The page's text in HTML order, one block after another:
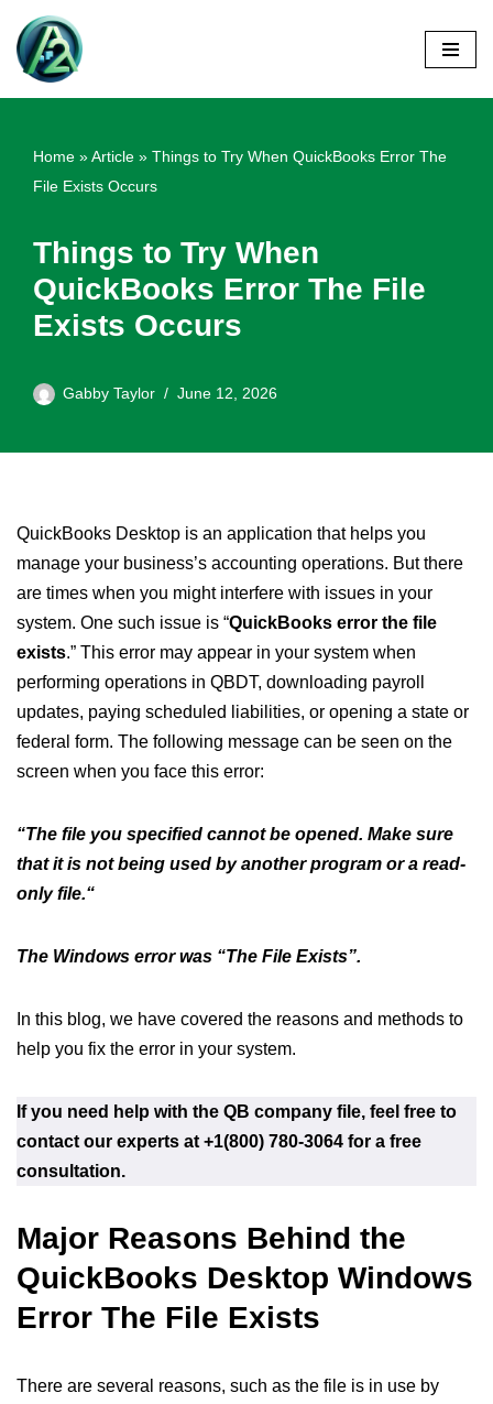
Skip
Home »Article » Things to Try When QuickBooks Error The
File Exists Occurs
Things to Try When
QuickBooks Error The File
Exists Occurs
Gabby Taylor June 12, 2026
QuickBooks Desktop is an application that helps you
manage your business’s accounting operations. But there
are times when you might interfere with issues in your
system. One such issue is “QuickBooks error the file
exists.” This error may appear in your system when
performing operations in QBDT, downloading payroll
updates, paying scheduled liabilities, or opening a state or
federal form. The following message can be seen on the
screen when you face this error:
“The file you specified cannot be opened. Make sure
that it is not being used by another program or a read-
only file.“
The Windows error was “The File Exists”.
In this blog, we have covered the reasons and methods to
help you fix the error in your system.
If you need help with the QB company file, feel free to
contact our experts at +1(800) 780-3064 for a free
consultation.
Major Reasons Behind the
QuickBooks Desktop Windows
Error The File Exists
There are several reasons, such as the file is in use by